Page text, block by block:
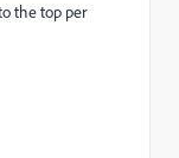
the top per